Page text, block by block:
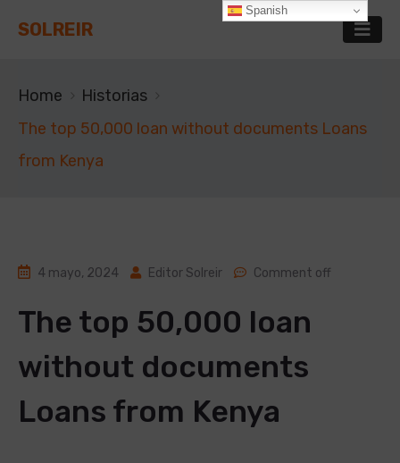
SOLREIR
Home
Historias
The top 50,000 loan without documents Loans
from Kenya
4 mayo, 2024 Editor Solreir Comment off
The top 50,000 loan
without documents
Loans from Kenya
Spanish